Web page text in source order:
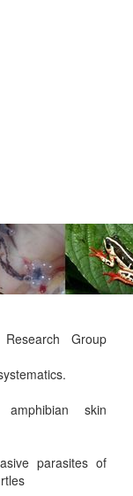
Group
skin
parasites of